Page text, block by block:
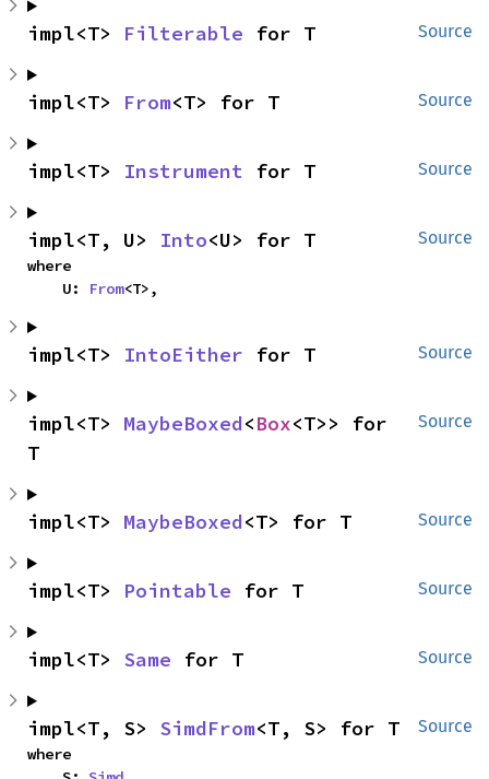
Source
impl<T> Filterable for T
Source
impl<T> From<T> for T
Source
impl<T> Instrument for T
Source
impl<T, U> Into<U> for T
where
    U:
From<T>,
Source
impl<T> IntoEither for T
Source
impl<T> MaybeBoxed<Box<T>> for
T
Source
impl<T> MaybeBoxed<T> for T
Source
impl<T> Pointable for T
Source
impl<T> Same for T
Source
impl<T, S> SimdFrom<T, S> for T
where